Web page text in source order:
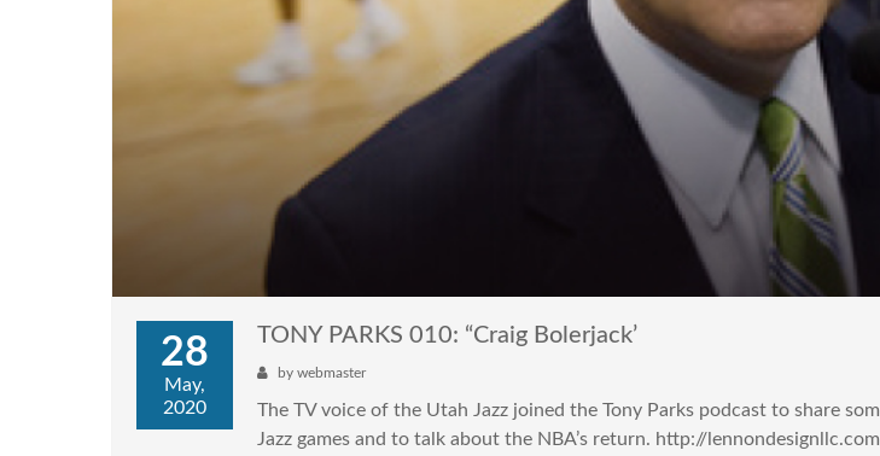
28
May,
2020
TONY PARKS 010: “Craig Bolerjack’
by webmaster
The TV voice of the Utah Jazz joined the Tony Parks podcast to share
Jazz games and to talk about the NBA’s return. http://